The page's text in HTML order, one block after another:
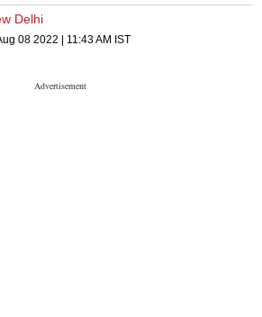
Delhi
08 2022 | 11:43 AM IST